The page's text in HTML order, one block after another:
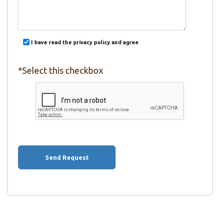
I have read the privacy policy and agree
*Select this checkbox